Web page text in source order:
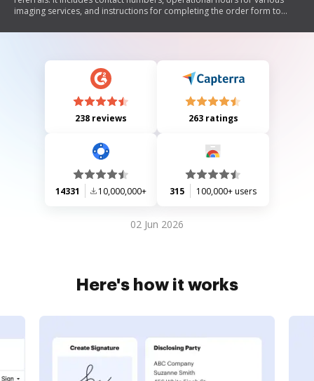
imaging services, and instructions for completing the order form to
238 reviews 263 ratings
14331 10,000,000+ 315 100,000+ users
02 Jun 2026
Here's how it works